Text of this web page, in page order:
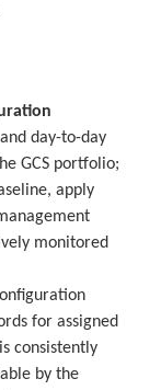
day-to-day
GCS portfolio;
apply
monitored
for assigned
consistently
by the